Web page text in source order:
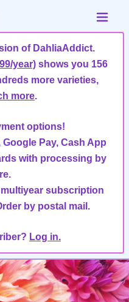
of DahliaAddict.
year) shows you 156
more varieties,
more.
options!
Pay, Cash App
with processing by
subscription
by postal mail.
Log in.